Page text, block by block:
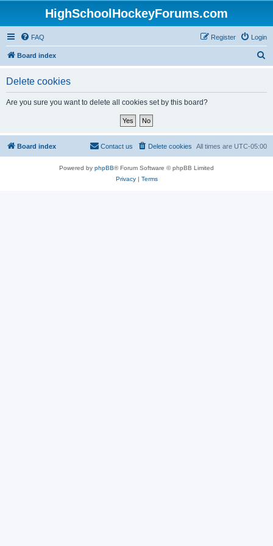
HighSchoolHockeyForums.com
FAQ Login
Register
Board index
Delete cookies
Are you sure you want to delete all cookies set by this board?
Board index All times are UTC-05:00
Delete cookies
Contact us
Powered by phpBB® Forum Software © phpBB Limited
Privacy| Terms